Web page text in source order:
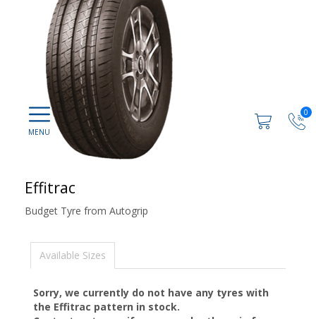
0
Effitrac
Budget Tyre from Autogrip
Available Sizes
Sorry, we currently do not have any tyres with
the Effitrac pattern in stock.